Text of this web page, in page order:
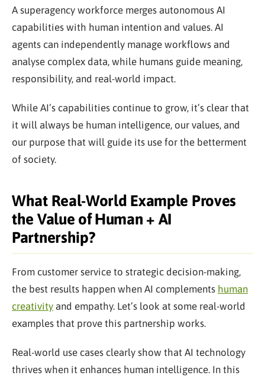
A superagency workforce merges autonomous AI
capabilities with human intention and values. AI
agents can independently manage workflows and
analyse complex data, while humans guide meaning,
responsibility, and real-world impact.
While AI’s capabilities continue to grow, it’s clear that
it will always be human intelligence, our values, and
our purpose that will guide its use for the betterment
of society.
What Real-World Example Proves
the Value of Human + AI
Partnership?
From customer service to strategic decision-making,
the best results happen when AI complements human
creativity and empathy. Let’s look at some real-world
examples that prove this partnership works.
Real-world use cases clearly show that AI technology
thrives when it enhances human intelligence. In this